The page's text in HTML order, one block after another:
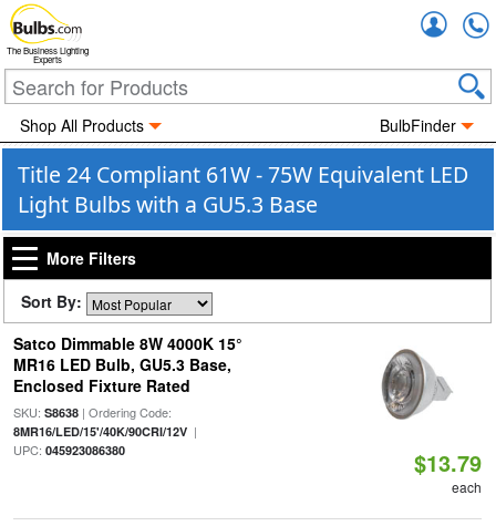
The Business Lighting
Experts
Shop All Products BulbFinder
Title 24 Compliant 61W - 75W Equivalent LED
Light Bulbs with a GU5.3 Base
More Filters
Sort By:
Satco Dimmable 8W 4000K 15°
MR16 LED Bulb, GU5.3 Base,
Enclosed Fixture Rated
SKU: S8638| Ordering Code:
8MR16/LED/15'/40K/90CRI/12V|
UPC: 045923086380 $13.79
each